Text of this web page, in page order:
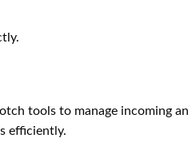
tools to manage incoming
efficiently.